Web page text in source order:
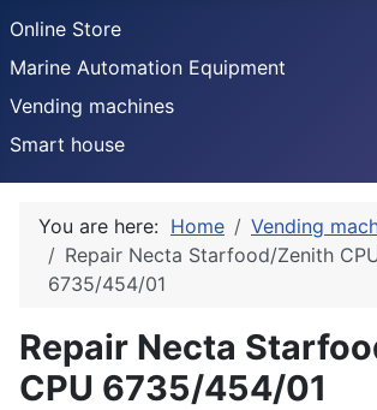
Online Store
Marine Automation Equipment
Vending machines
Smart house
You are here: Home
Vending
Repair Necta Starfood/Zenith
6735/454/01
Repair Necta
CPU 6735/454/01